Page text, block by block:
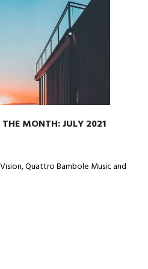
MONTH: JULY 2021
Quattro Bambole Music and